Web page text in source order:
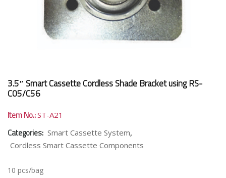
3.5″ Smart Cassette Cordless Shade Bracket using RS-
C05/C56
Item No.:ST-A21
Categories: Smart Cassette System,
Cordless Smart Cassette Components
10 pcs/bag